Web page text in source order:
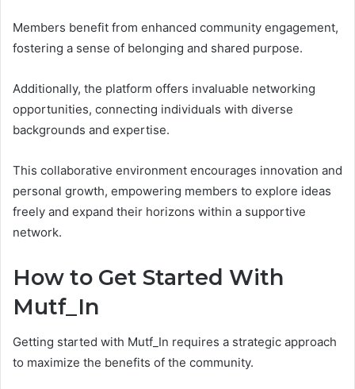
Members benefit from enhanced community engagement,
fostering a sense of belonging and shared purpose.
Additionally, the platform offers invaluable networking
opportunities, connecting individuals with diverse
backgrounds and expertise.
This collaborative environment encourages innovation and
personal growth, empowering members to explore ideas
freely and expand their horizons within a supportive
network.
How to Get Started With
Mutf_In
Getting started with Mutf_In requires a strategic approach
to maximize the benefits of the community.